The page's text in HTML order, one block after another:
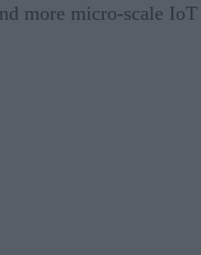
more micro-scale IoT